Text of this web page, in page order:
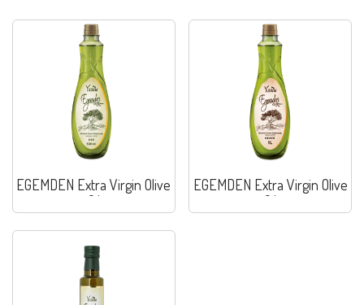
EGEMDEN Extra Virgin Olive
Oil
EGEMDEN Extra Virgin Olive
Oil